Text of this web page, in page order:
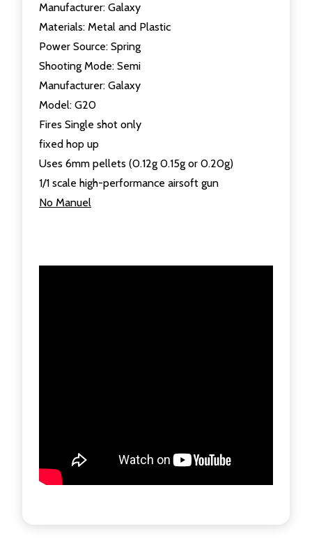
Manufacturer: Galaxy
Materials: Metal and Plastic
Power Source: Spring
Shooting Mode: Semi
Manufacturer: Galaxy
Model: G20
Fires Single shot only
fixed hop up
Uses 6mm pellets (0.12g 0.15g or 0.20g)
1/1 scale high-performance airsoft gun
No Manuel